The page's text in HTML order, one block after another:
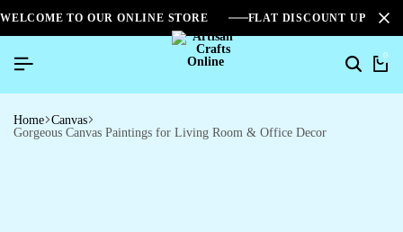
WELCOME TO OUR ONLINE STORE FLAT DISCOUNT UPTO
0
Home Canvas
Gorgeous Canvas Paintings for Living Room & Office Decor